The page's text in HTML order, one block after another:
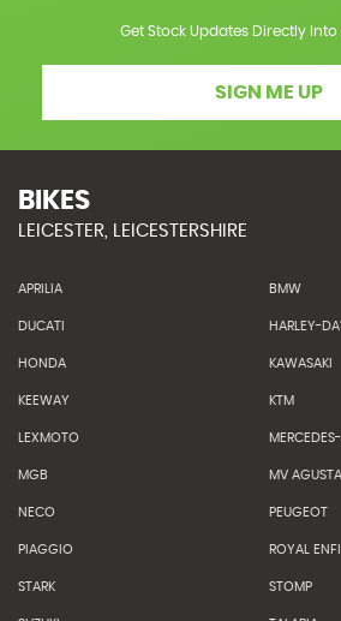
Get Stock Updates Directly
SIGN ME UP
BIKES
LEICESTER, LEICESTERSHIRE
APRILIA BMW
DUCATI HARLEY-
HONDA KAWASAKI
KEEWAY KTM
LEXMOTO
MGB MV AGUSTA
NECO PEUGEOT
PIAGGIO ROYAL
STARK STOMP